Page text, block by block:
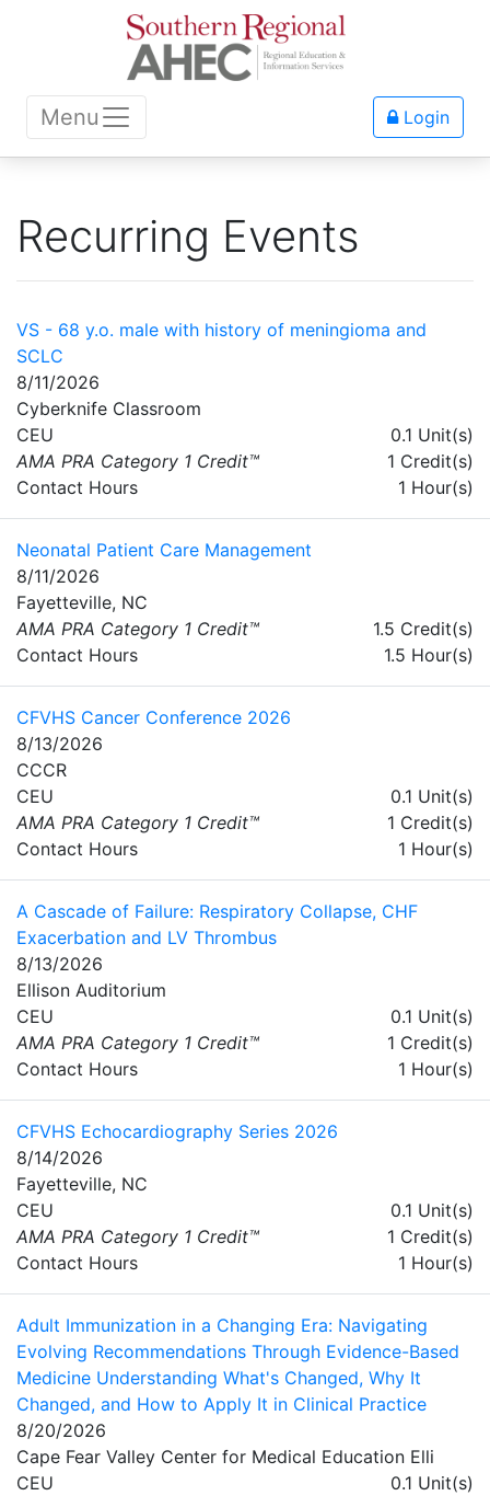
Menu Login
Recurring Events
VS - 68 y.o. male with history of meningioma and
SCLC
8/11/2026
Cyberknife Classroom
CEU
0.1 Unit(s)
AMA PRA Category 1 Credit™
1 Credit(s)
Contact Hours
1 Hour(s)
Neonatal Patient Care Management
8/11/2026
Fayetteville, NC
AMA PRA Category 1 Credit™
1.5 Credit(s)
Contact Hours
1.5 Hour(s)
CFVHS Cancer Conference 2026
8/13/2026
CCCR
CEU
0.1 Unit(s)
AMA PRA Category 1 Credit™
1 Credit(s)
Contact Hours
1 Hour(s)
A Cascade of Failure: Respiratory Collapse, CHF
Exacerbation and LV Thrombus
8/13/2026
Ellison Auditorium
CEU
0.1 Unit(s)
AMA PRA Category 1 Credit™
1 Credit(s)
Contact Hours
1 Hour(s)
CFVHS Echocardiography Series 2026
8/14/2026
Fayetteville, NC
CEU
0.1 Unit(s)
AMA PRA Category 1 Credit™
1 Credit(s)
Contact Hours
1 Hour(s)
Adult Immunization in a Changing Era: Navigating
Evolving Recommendations Through Evidence-Based
Medicine Understanding What's Changed, Why It
Changed, and How to Apply It in Clinical Practice
8/20/2026
Cape Fear Valley Center for Medical Education Elli
CEU
0.1 Unit(s)